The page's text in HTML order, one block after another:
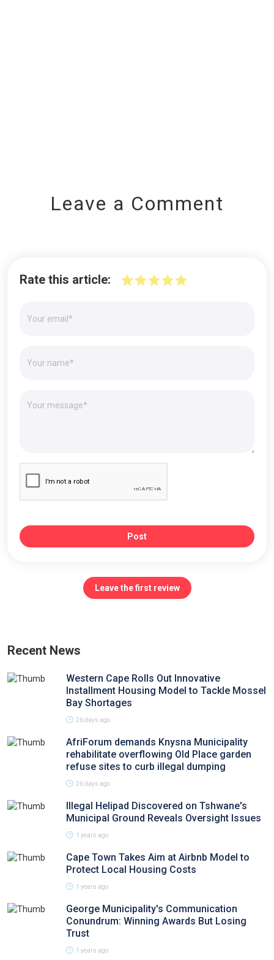
Leave a Comment
Rate this article:
Post
Leave the first review
Recent News
Western Cape Rolls Out Innovative
Installment Housing Model to Tackle Mossel
Bay Shortages
26 days ago
AfriForum demands Knysna Municipality
rehabilitate overflowing Old Place garden
refuse sites to curb illegal dumping
26 days ago
Illegal Helipad Discovered on Tshwane's
Municipal Ground Reveals Oversight Issues
1 years ago
Cape Town Takes Aim at Airbnb Model to
Protect Local Housing Costs
1 years ago
George Municipality's Communication
Conundrum: Winning Awards But Losing
Trust
1 years ago